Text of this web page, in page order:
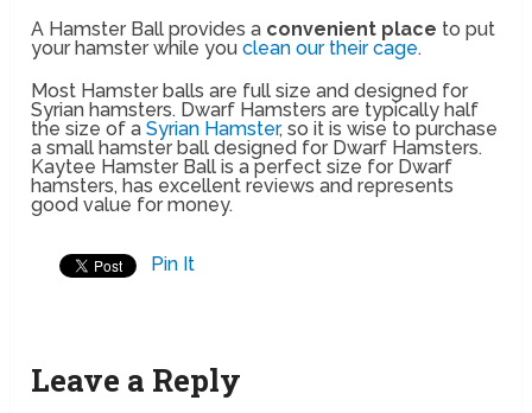
A Hamster Ball provides a convenient place to put
your hamster while youclean our their cage.
Most Hamster balls are full size and designed for
Syrian hamsters. Dwarf Hamsters are typically half
the size of aSyrian Hamster, so it is wise to purchase
a small hamster ball designed for Dwarf Hamsters.
Kaytee Hamster Ball is a perfect size for Dwarf
hamsters, has excellent reviews and represents
good value for money.
Pin It
Leave a Reply